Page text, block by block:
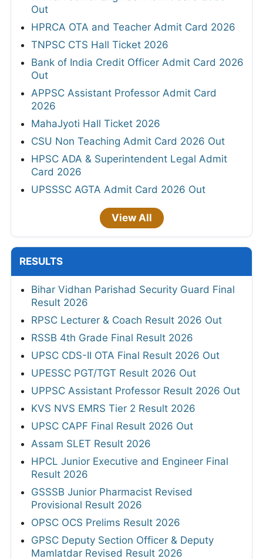
Out
HPRCA OTA and Teacher Admit Card 2026
TNPSC CTS Hall Ticket 2026
Bank of India Credit Officer Admit Card 2026
Out
APPSC Assistant Professor Admit Card
2026
MahaJyoti Hall Ticket 2026
CSU Non Teaching Admit Card 2026 Out
HPSC ADA & Superintendent Legal Admit
Card 2026
UPSSSC AGTA Admit Card 2026 Out
View All
RESULTS
Bihar Vidhan Parishad Security Guard Final
Result 2026
RPSC Lecturer & Coach Result 2026 Out
RSSB 4th Grade Final Result 2026
UPSC CDS-II OTA Final Result 2026 Out
UPESSC PGT/TGT Result 2026 Out
UPPSC Assistant Professor Result 2026 Out
KVS NVS EMRS Tier 2 Result 2026
UPSC CAPF Final Result 2026 Out
Assam SLET Result 2026
HPCL Junior Executive and Engineer Final
Result 2026
GSSSB Junior Pharmacist Revised
Provisional Result 2026
OPSC OCS Prelims Result 2026
GPSC Deputy Section Officer & Deputy
Mamlatdar Revised Result 2026